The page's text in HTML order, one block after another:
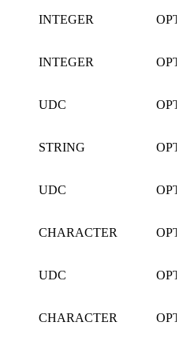
INTEGER
INTEGER
UDC
STRING
UDC
CHARACTER
UDC
CHARACTER